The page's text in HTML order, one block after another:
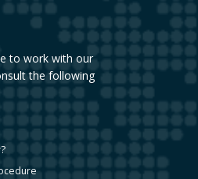
to work with our
the following